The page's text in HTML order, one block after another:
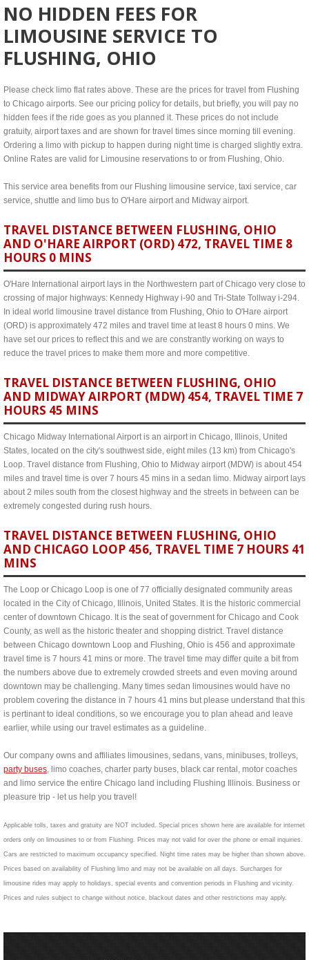
NO HIDDEN FEES FOR
LIMOUSINE SERVICE TO
FLUSHING, OHIO
Please check limo flat rates above. These are the prices for travel from Flushing
to Chicago airports. See our pricing policy for details, but briefly, you will pay no
hidden fees if the ride goes as you planned it. These prices do not include
gratuity, airport taxes and are shown for travel times since morning till evening.
Ordering a limo with pickup to happen during night time is charged slightly extra.
Online Rates are valid for Limousine reservations to or from Flushing, Ohio.
This service area benefits from our Flushing limousine service, taxi service, car
service, shuttle and limo bus to O'Hare airport and Midway airport.
TRAVEL DISTANCE BETWEEN FLUSHING, OHIO
AND O'HARE AIRPORT (ORD) 472, TRAVEL TIME 8
HOURS 0 MINS
O'Hare International airport lays in the Northwestern part of Chicago very close to
crossing of major highways: Kennedy Highway i-90 and Tri-State Tollway i-294.
In ideal world limousine travel distance from Flushing, Ohio to O'Hare airport
(ORD) is approximately 472 miles and travel time at least 8 hours 0 mins. We
have set our prices to reflect this and we are constrantly working on ways to
reduce the travel prices to make them more and more competitive.
TRAVEL DISTANCE BETWEEN FLUSHING, OHIO
AND MIDWAY AIRPORT (MDW) 454, TRAVEL TIME 7
HOURS 45 MINS
Chicago Midway International Airport is an airport in Chicago, Illinois, United
States, located on the city's southwest side, eight miles (13 km) from Chicago's
Loop. Travel distance from Flushing, Ohio to Midway airport (MDW) is about 454
miles and travel time is over 7 hours 45 mins in a sedan limo. Midway airport lays
about 2 miles south from the closest highway and the streets in between can be
extremely congested during rush hours.
TRAVEL DISTANCE BETWEEN FLUSHING, OHIO
AND CHICAGO LOOP 456, TRAVEL TIME 7 HOURS 41
MINS
The Loop or Chicago Loop is one of 77 officially designated community areas
located in the City of Chicago, Illinois, United States. It is the historic commercial
center of downtown Chicago. It is the seat of government for Chicago and Cook
County, as well as the historic theater and shopping district. Travel distance
between Chicago downtown Loop and Flushing, Ohio is 456 and approximate
travel time is 7 hours 41 mins or more. The travel time may differ quite a bit from
the numbers above due to extremely crowded streets and even moving around
downtown may be challenging. Many times sedan limousines would have no
problem covering the distance in 7 hours 41 mins but please understand that this
is pertinant to ideal conditions, so we encourage you to plan ahead and leave
earlier, while using our travel estimates as a guideline.
Our company owns and affiliates limousines, sedans, vans, minibuses, trolleys,
party buses, limo coaches, charter party buses, black car rental, motor coaches
and limo service the entire Chicago land including Flushing Illinois. Business or
pleasure trip - let us help you travel!
Applicable tolls, taxes and gratuity are NOT included. Special prices shown here are available for internet
orders only on limousines to or from Flushing. Prices may not valid for over the phone or email inquiries.
Cars are restricted to maximum occupancy specified. Night time rates may be higher than shown above.
Prices based on availability of Flushing limo and may not be available on all days. Surcharges for
limousine rides may apply to holidays, special events and convention periods in Flushing and vicinity.
Prices and rules subject to change without notice, blackout dates and other restrictions may apply.